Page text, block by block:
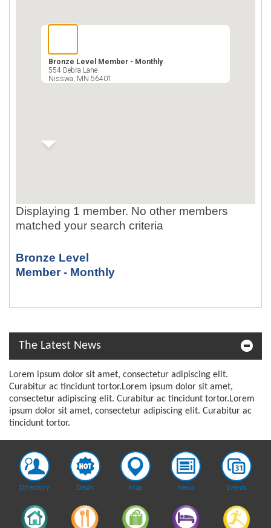
Bronze Level Member - Monthly
554 Debra Lane
Nisswa, MN 56401
Displaying 1 member. No other members
matched your search criteria
Bronze Level
Member - Monthly
The Latest News
Lorem ipsum dolor sit amet, consectetur adipiscing elit.
Curabitur ac tincidunt tortor.Lorem ipsum dolor sit amet,
consectetur adipiscing elit. Curabitur ac tincidunt tortor.Lorem
ipsum dolor sit amet, consectetur adipiscing elit. Curabitur ac
tincidunt tortor.
Directory Deals Map News Events